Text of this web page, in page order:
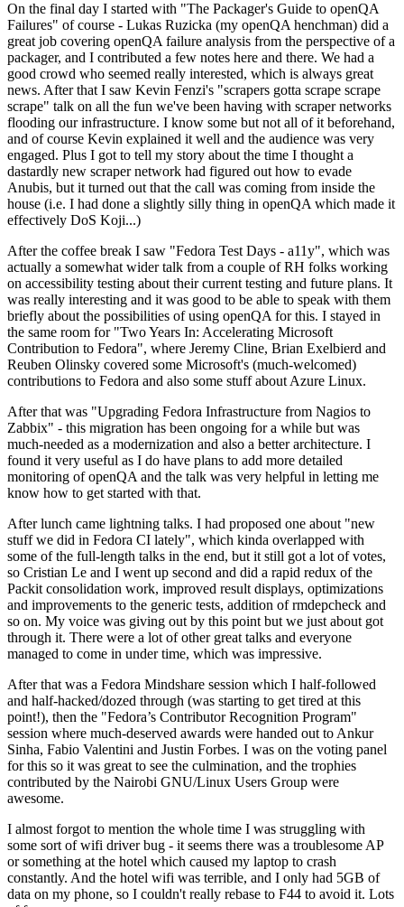
On the final day I started with "The Packager's Guide to openQA
Failures" of course - Lukas Ruzicka (my openQA henchman) did a
great job covering openQA failure analysis from the perspective of a
packager, and I contributed a few notes here and there. We had a
good crowd who seemed really interested, which is always great
news. After that I saw Kevin Fenzi's "scrapers gotta scrape scrape
scrape" talk on all the fun we've been having with scraper networks
flooding our infrastructure. I know some but not all of it beforehand,
and of course Kevin explained it well and the audience was very
engaged. Plus I got to tell my story about the time I thought a
dastardly new scraper network had figured out how to evade
Anubis, but it turned out that the call was coming from inside the
house (i.e. I had done a slightly silly thing in openQA which made it
effectively DoS Koji...)
After the coffee break I saw "Fedora Test Days - a11y", which was
actually a somewhat wider talk from a couple of RH folks working
on accessibility testing about their current testing and future plans. It
was really interesting and it was good to be able to speak with them
briefly about the possibilities of using openQA for this. I stayed in
the same room for "Two Years In: Accelerating Microsoft
Contribution to Fedora", where Jeremy Cline, Brian Exelbierd and
Reuben Olinsky covered some Microsoft's (much-welcomed)
contributions to Fedora and also some stuff about Azure Linux.
After that was "Upgrading Fedora Infrastructure from Nagios to
Zabbix" - this migration has been ongoing for a while but was
much-needed as a modernization and also a better architecture. I
found it very useful as I do have plans to add more detailed
monitoring of openQA and the talk was very helpful in letting me
know how to get started with that.
After lunch came lightning talks. I had proposed one about "new
stuff we did in Fedora CI lately", which kinda overlapped with
some of the full-length talks in the end, but it still got a lot of votes,
so Cristian Le and I went up second and did a rapid redux of the
Packit consolidation work, improved result displays, optimizations
and improvements to the generic tests, addition of rmdepcheck and
so on. My voice was giving out by this point but we just about got
through it. There were a lot of other great talks and everyone
managed to come in under time, which was impressive.
After that was a Fedora Mindshare session which I half-followed
and half-hacked/dozed through (was starting to get tired at this
point!), then the "Fedora’s Contributor Recognition Program"
session where much-deserved awards were handed out to Ankur
Sinha, Fabio Valentini and Justin Forbes. I was on the voting panel
for this so it was great to see the culmination, and the trophies
contributed by the Nairobi GNU/Linux Users Group were
awesome.
I almost forgot to mention the whole time I was struggling with
some sort of wifi driver bug - it seems there was a troublesome AP
or something at the hotel which caused my laptop to crash
constantly. And the hotel wifi was terrible, and I only had 5GB of
data on my phone, so I couldn't really rebase to F44 to avoid it. Lots